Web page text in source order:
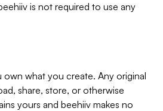
is not required to use any
own what you create. Any original
share, store, or otherwise
yours and beehiiv makes no